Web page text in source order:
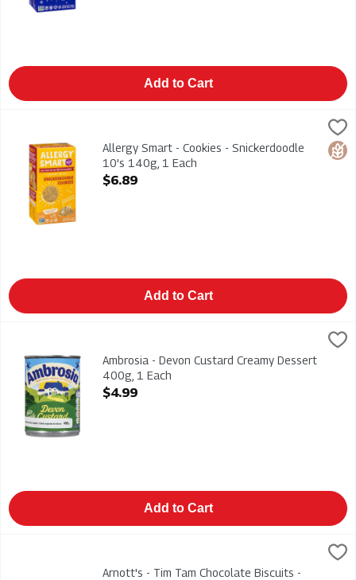
Add to Cart
Allergy Smart - Cookies - Snickerdoodle 10's 140g, 1 Each,
Allergy Smart - Cookies - Snickerdoodle 10's 140g. Gluten
Allergy Smart - Cookies - Snickerdoodle
10's 140g, 1 Each
Open Product Description
$6.89
Add to Cart
Ambrosia - Devon Custard Creamy Dessert 400g
Ambrosia - Devon Custard Creamy Dessert
400g, 1 Each
Open Product Description
$4.99
Add to Cart
Arnott's - Tim Tam Chocolate Biscuits - Chewy Caramel 175g,
Arnott's - Tim Tam Chocolate Biscuits - Chewy Caramel 175g
Arnott's - Tim Tam Chocolate Biscuits -